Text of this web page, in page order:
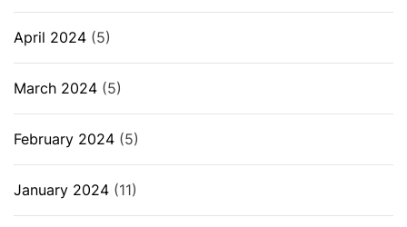
April 2024 (5)
March 2024 (5)
February 2024 (5)
January 2024 (11)